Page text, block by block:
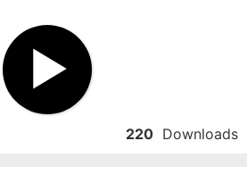
220 Downloads